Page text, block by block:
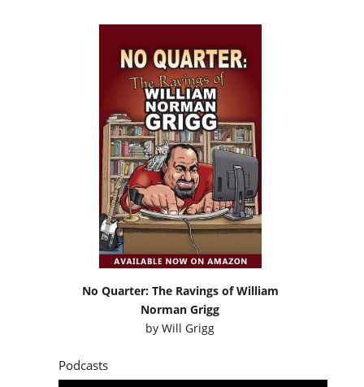
No Quarter: The Ravings of William
Norman Grigg
byWill Grigg
Podcasts